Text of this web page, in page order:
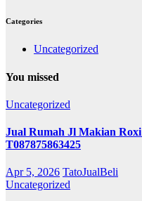
Categories
Uncategorized
You missed
Uncategorized
Jual Rumah Jl Makian
T087875863425
Apr 5, 2026 TatoJualBeli
Uncategorized